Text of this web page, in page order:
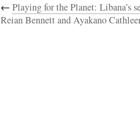
← Playing for the Planet: Libana’s
Reian Bennett and Ayakano